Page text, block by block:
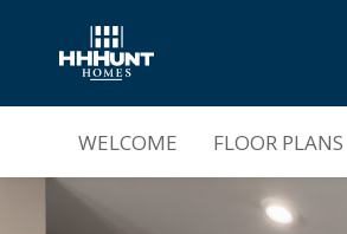
WELCOME FLOOR PLANS